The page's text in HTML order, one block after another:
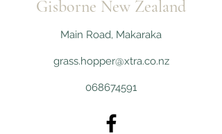
Gisborne New Zealand
Main Road, Makaraka
grass.hopper@xtra.co.nz
068674591